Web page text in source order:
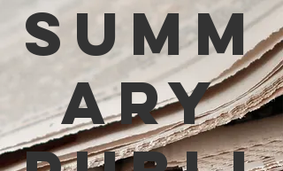
Summ
ary